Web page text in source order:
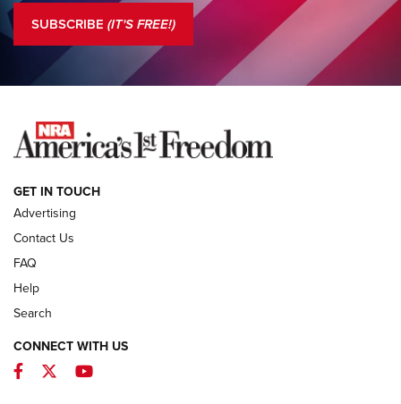
COLUMNS
NEWS
MDT Adds Tikka T3X Short Action Left
SUBSCRIBE (IT'S FREE!)
GET IN TOUCH
Advertising
Contact Us
FAQ
Help
Search
CONNECT WITH US
Facebook
TwitterYouTube